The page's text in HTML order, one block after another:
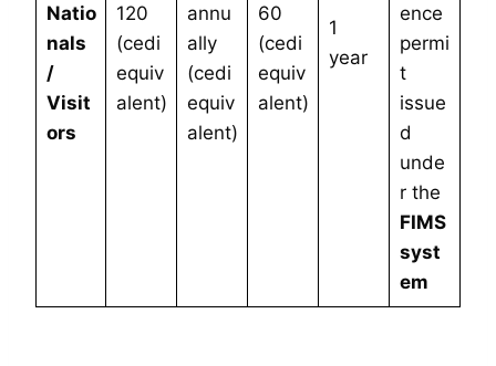
Natio
nals
/
Visit
ors
120
(cedi
equiv
alent)
annu
ally
(cedi
equiv
alent)
60
(cedi
equiv
alent)
1
year
ence
permi
t
issue
d
unde
r the
FIMS
syst
em